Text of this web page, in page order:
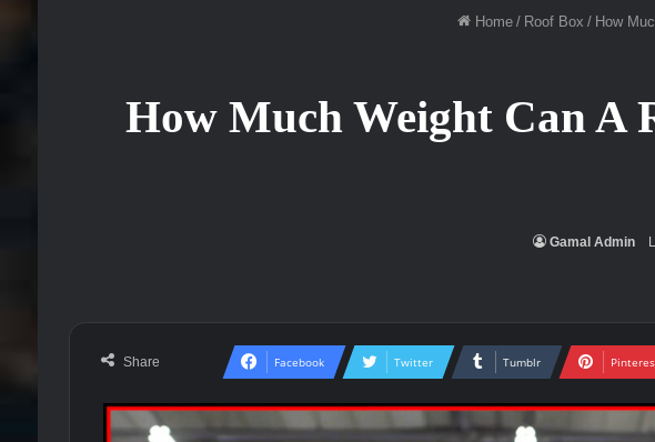
Home / Roof Box / How
How Much Weight Can A
Gamal Admin
Share Facebook Twitter Tumblr